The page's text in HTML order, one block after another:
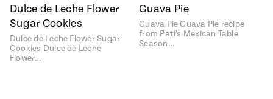
Season
14
Mexico
La Frontera
Local
Dulce de Leche Flower
Sugar Cookies
Dulce de Leche Flower Sugar
Cookies Dulce de Leche
Flower…
Guava Pie
Guava Pie Guava Pie recipe
from Pati’s Mexican Table
Season…